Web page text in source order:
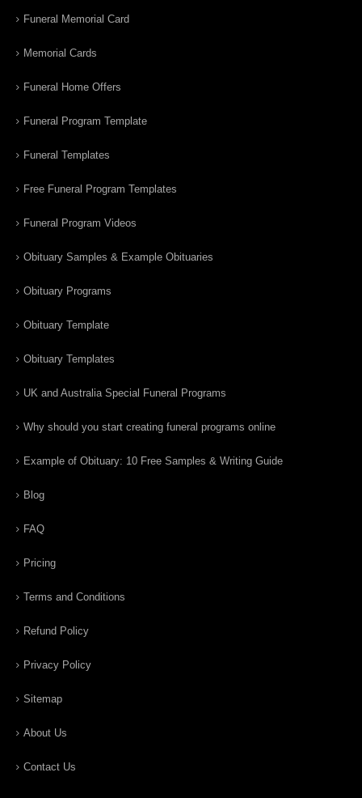
Funeral Memorial Card
Memorial Cards
Funeral Home Offers
Funeral Program Template
Funeral Templates
Free Funeral Program Templates
Funeral Program Videos
Obituary Samples & Example Obituaries
Obituary Programs
Obituary Template
Obituary Templates
UK and Australia Special Funeral Programs
Why should you start creating funeral programs online
Example of Obituary: 10 Free Samples & Writing Guide
Blog
FAQ
Pricing
Terms and Conditions
Refund Policy
Privacy Policy
Sitemap
About Us
Contact Us